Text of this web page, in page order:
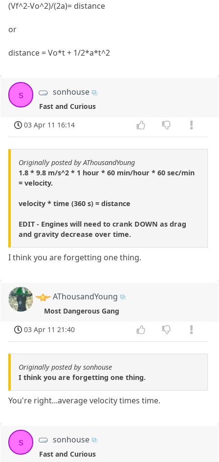
(Vf^2-Vo^2)/(2a)= distance
or
distance = Vo*t + 1/2*a*t^2
s sonhouse
Fast and Curious
03 Apr 11 16:14
Originally posted by AThousandYoung
1.8 * 9.8 m/s^2 * 1 hour * 60 min/hour * 60 sec/min
= velocity.
velocity * time (360 s) = distance
EDIT - Engines will need to crank DOWN as drag
and gravity decrease over time.
I think you are forgetting one thing.
AThousandYoung
Most Dangerous Gang
03 Apr 11 21:40
Originally posted by sonhouse
I think you are forgetting one thing.
You're right...average velocity times time.
s sonhouse
Fast and Curious